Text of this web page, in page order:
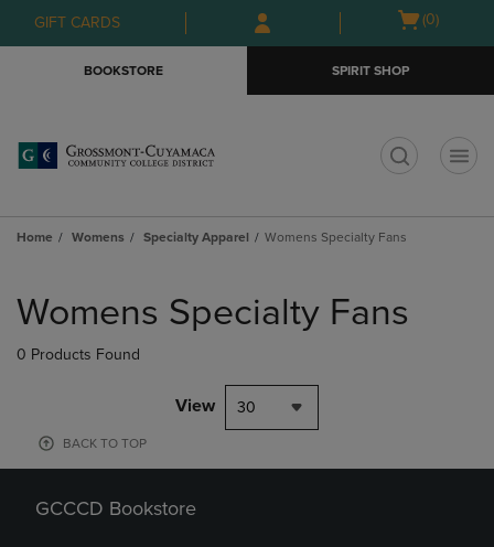
Skip
to
Skip
to
menu
GIFT CARDS
Open
(0)
BOOKSTORE SPIRIT SHOP
Home Womens Specialty Apparel Womens Specialty Fans
products
Womens Specialty Fans
0 Products Found
View 30
BACK TO TOP
GCCCD Bookstore